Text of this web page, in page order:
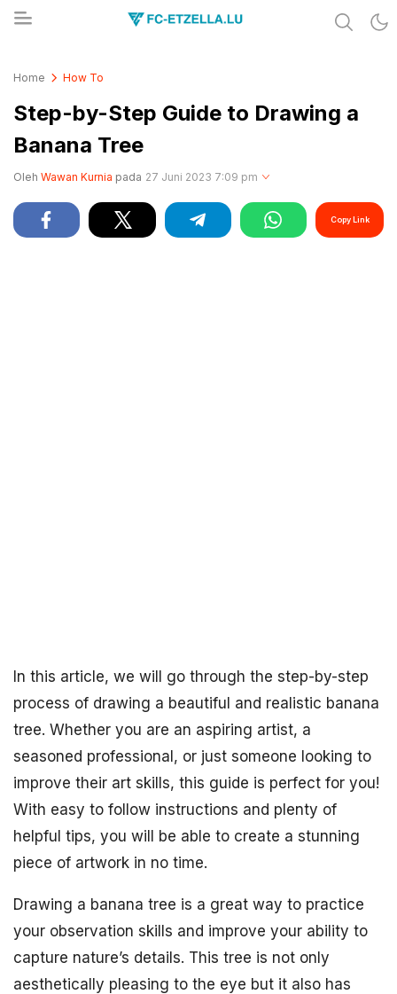
Home How To
Step-by-Step Guide to Drawing a
Banana Tree
Oleh Wawan Kurnia pada 27 Juni 2023 7:09 pm
Copy Link
In this article, we will go through the step-by-step
process of drawing a beautiful and realistic banana
tree. Whether you are an aspiring artist, a
seasoned professional, or just someone looking to
improve their art skills, this guide is perfect for you!
With easy to follow instructions and plenty of
helpful tips, you will be able to create a stunning
piece of artwork in no time.
Drawing a banana tree is a great way to practice
your observation skills and improve your ability to
capture nature’s details. This tree is not only
aesthetically pleasing to the eye but it also has